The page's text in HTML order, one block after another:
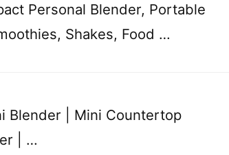
Personal Blender, Portable
Shakes, Food …
Blender | Mini Countertop
| …